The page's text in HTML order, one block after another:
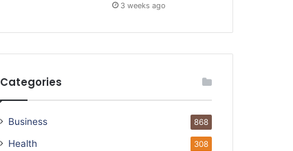
3 weeks ago
Categories
Business 868
Health 308